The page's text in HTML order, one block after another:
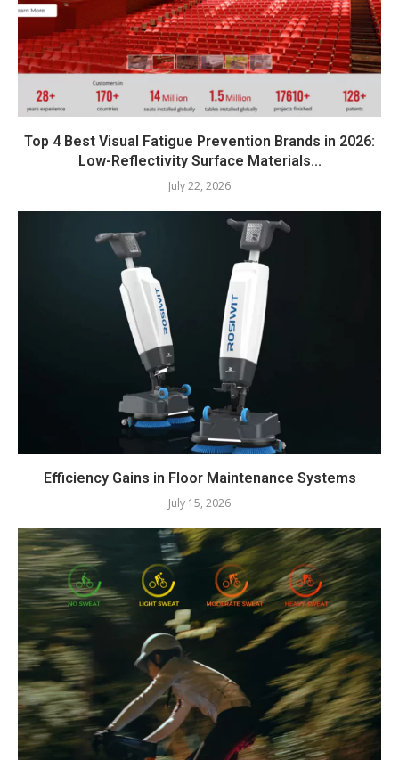
Top 4 Best Visual Fatigue Prevention Brands in 2026:
Low-Reflectivity Surface Materials...
July 22, 2026
Efficiency Gains in Floor Maintenance Systems
July 15, 2026